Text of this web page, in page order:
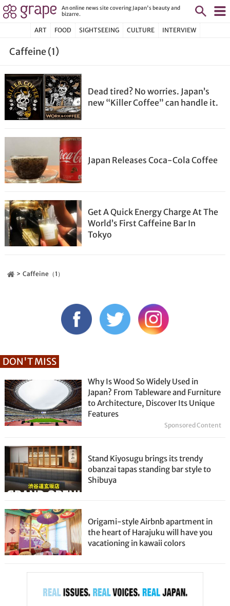
An online news site covering Japan's beauty and
bizarre.
ART FOOD SIGHTSEEING CULTURE INTERVIEW
Caffeine (1)
Dead tired? No worries. Japan’s
new “Killer Coffee” can handle it.
Japan Releases Coca-Cola Coffee
Get A Quick Energy Charge At The
World’s First Caffeine Bar In
Tokyo
Caffeine（1）
DON'T MISS
Why Is Wood So Widely Used in
Japan? From Tableware and Furniture
to Architecture, Discover Its Unique
Features
Sponsored Content
Stand Kiyosugu brings its trendy
obanzai tapas standing bar style to
Shibuya
Origami-style Airbnb apartment in
the heart of Harajuku will have you
vacationing in kawaii colors